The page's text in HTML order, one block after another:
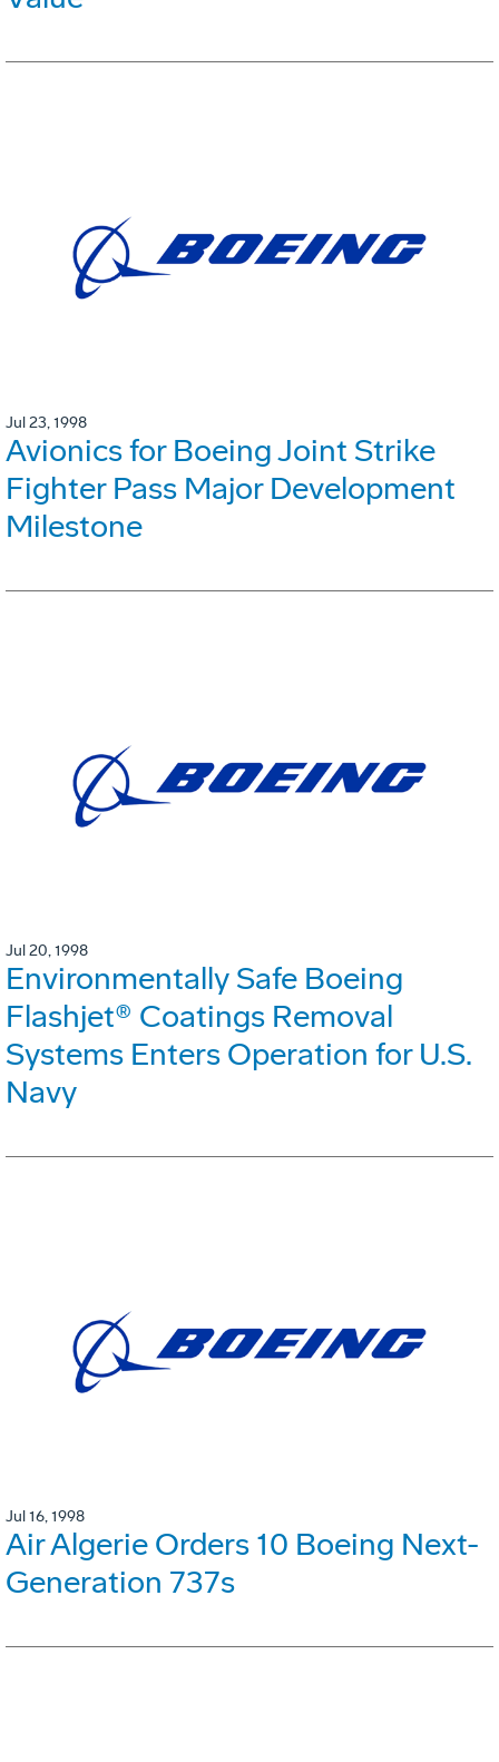
Jul 23, 1998
Avionics for Boeing Joint Strike
Fighter Pass Major Development
Milestone
Jul 20, 1998
Environmentally Safe Boeing
Flashjet® Coatings Removal
Systems Enters Operation for U.S.
Navy
Jul 16, 1998
Air Algerie Orders 10 Boeing Next-
Generation 737s